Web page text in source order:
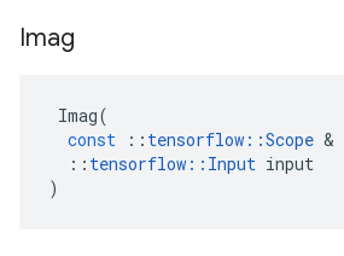
Imag
Imag(
const
:: tensorflow ::Scope &
:: tensorflow :: Input input
)